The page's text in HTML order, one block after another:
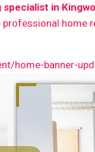
in
professional home